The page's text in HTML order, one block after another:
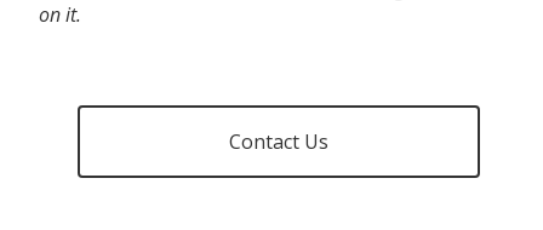
on it.
Contact Us